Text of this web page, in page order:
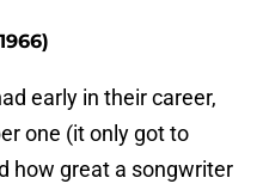
early in their career,
one (it only got to
how great a songwriter